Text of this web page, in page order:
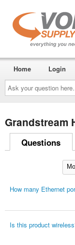
Ask
your
question
here...
Home Login
Grandstream
Questions
How many Ethernet
Is this product